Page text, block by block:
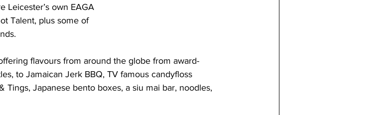
Leicester’s own EAGA
Talent, plus some of
flavours from around the globe from award-
to Jamaican Jerk BBQ, TV famous candyfloss
Tings, Japanese bento boxes, a siu mai bar, noodles,